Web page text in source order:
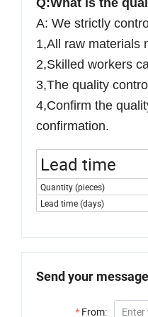
Q:What is the
A: We strictly
1,All raw materials
2,Skilled workers
3,The quality
4,Confirm the
confirmation.
Lead time
Quantity (pieces)
Lead time (days)
Send your
* From: